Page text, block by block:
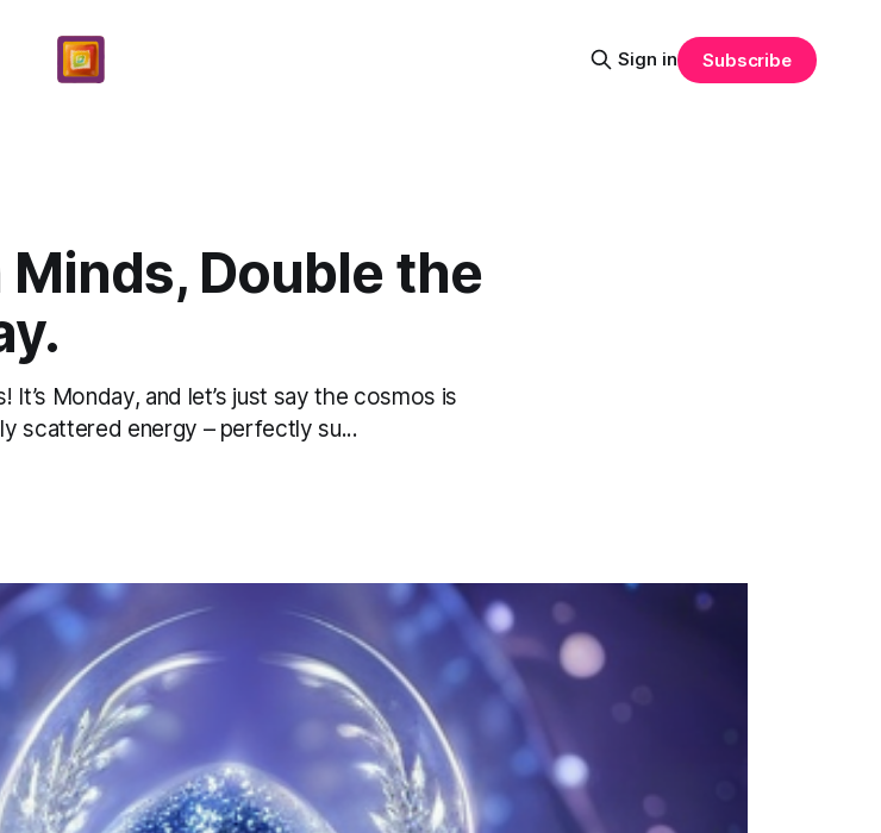
Sign in Subscribe
Double the
Monday, and let’s just say the cosmos is
scattered energy – perfectly su...